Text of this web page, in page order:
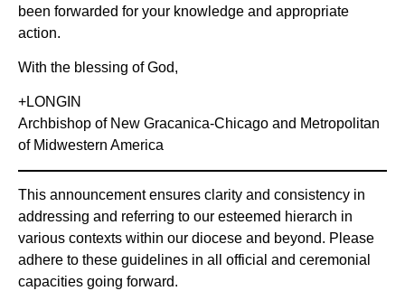
been forwarded for your knowledge and appropriate
action.
With the blessing of God,
+LONGIN
Archbishop of New Gracanica-Chicago and Metropolitan
of Midwestern America
This announcement ensures clarity and consistency in
addressing and referring to our esteemed hierarch in
various contexts within our diocese and beyond. Please
adhere to these guidelines in all official and ceremonial
capacities going forward.